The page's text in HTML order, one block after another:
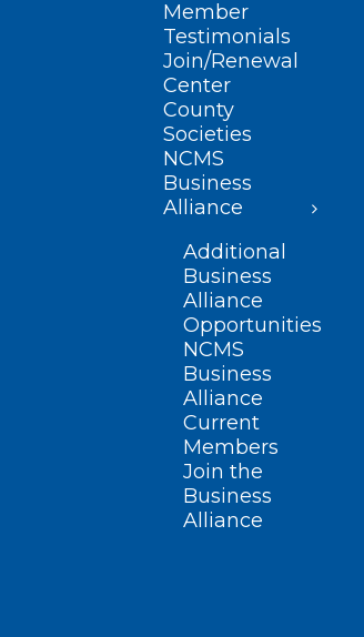
Member
Testimonials
Join/Renewal
Center
County
Societies
NCMS
Business
Alliance
Additional
Business
Alliance
Opportunities
NCMS
Business
Alliance
Current
Members
Join the
Business
Alliance